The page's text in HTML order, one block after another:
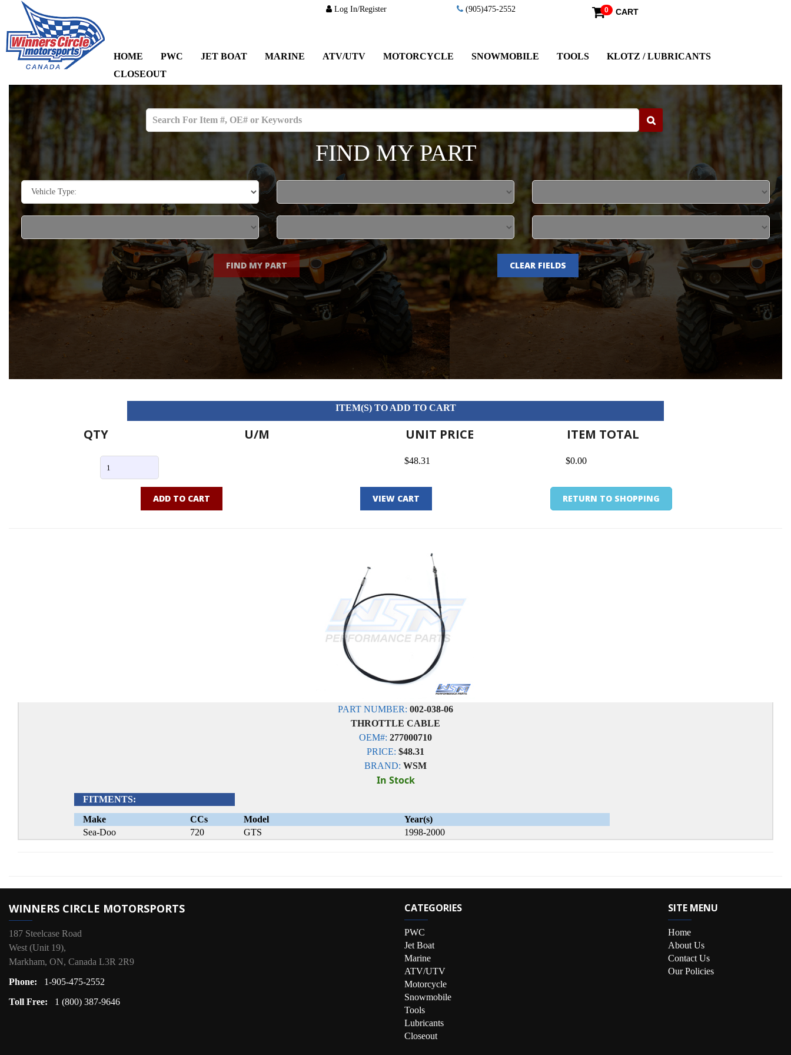
Log In/Register (905)475-2552 0 CART
HOME PWC JET BOAT MARINE ATV/UTV MOTORCYCLE SNOWMOBILE TOOLS
KLOTZ / LUBRICANTS
CLOSEOUT
FIND MY PART
FIND MY PART CLEAR FIELDS
ITEM(S) TO ADD TO CART
QTY U/M UNIT PRICE ITEM TOTAL
$48.31 $0.00
ADD TO CART VIEW CART RETURN TO SHOPPING
PART NUMBER: 002-038-06
THROTTLE CABLE
OEM#: 277000710
PRICE: $48.31
BRAND: WSM
In Stock
FITMENTS:
Make
CCs Model
Year(s)
Sea-Doo
720 GTS 1998-2000
WINNERS CIRCLE MOTORSPORTS
187 Steelcase Road
West (Unit 19),
Markham, ON, Canada L3R 2R9
Phone:
1-905-475-2552
Toll Free:
1 (800) 387-9646
CATEGORIES
PWC
Jet Boat
Marine
ATV/UTV
Motorcycle
Snowmobile
Tools
Lubricants
Closeout
SITE MENU
Home
About Us
Contact Us
Our Policies